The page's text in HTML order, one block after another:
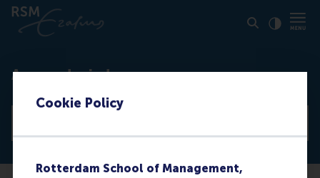
Cookie Policy
Rotterdam School of Management,
Access denied